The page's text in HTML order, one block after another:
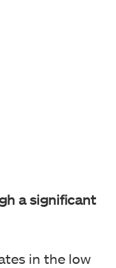
a significant
in the low